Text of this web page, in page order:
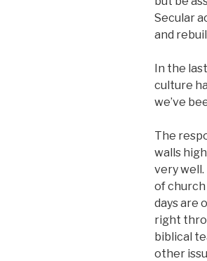
Secular
and
In the
culture
we’ve
The
walls
very
of
days are
right
biblical
other